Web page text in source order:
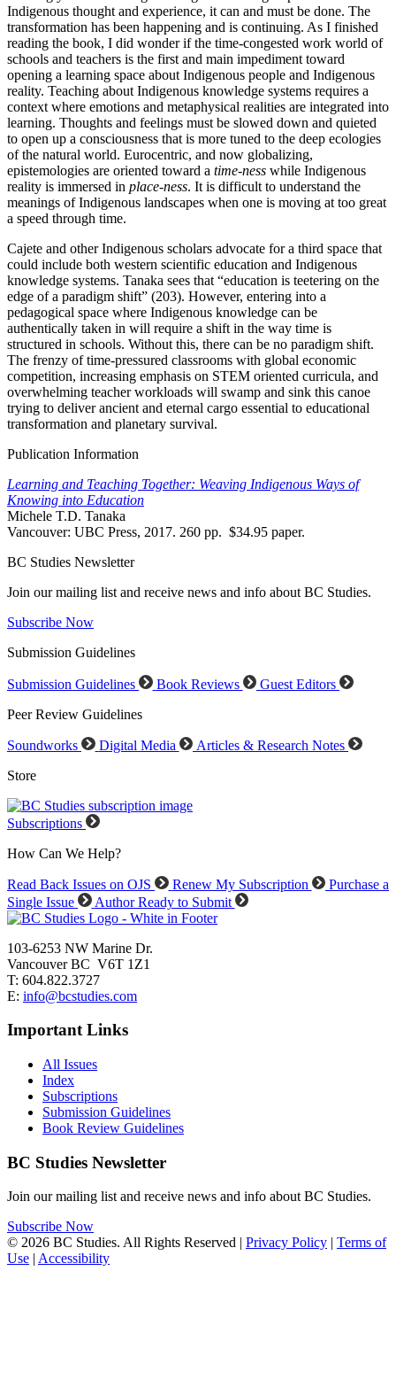
Indigenous thought and experience, it can and must be done. The
transformation has been happening and is continuing. As I finished
reading the book, I did wonder if the time-congested work world of
schools and teachers is the first and main impediment toward
opening a learning space about Indigenous people and Indigenous
reality. Teaching about Indigenous knowledge systems requires a
context where emotions and metaphysical realities are integrated into
learning. Thoughts and feelings must be slowed down and quieted
to open up a consciousness that is more tuned to the deep ecologies
of the natural world. Eurocentric, and now globalizing,
epistemologies are oriented toward a time-ness while Indigenous
reality is immersed in place-ness. It is difficult to understand the
meanings of Indigenous landscapes when one is moving at too great
a speed through time.
Cajete and other Indigenous scholars advocate for a third space that
could include both western scientific education and Indigenous
knowledge systems. Tanaka sees that “education is teetering on the
edge of a paradigm shift” (203). However, entering into a
pedagogical space where Indigenous knowledge can be
authentically taken in will require a shift in the way time is
structured in schools. Without this, there can be no paradigm shift.
The frenzy of time-pressured classrooms with global economic
competition, increasing emphasis on STEM oriented curricula, and
overwhelming teacher workloads will swamp and sink this canoe
trying to deliver ancient and eternal cargo essential to educational
transformation and planetary survival.
Publication Information
Learning and Teaching Together: Weaving Indigenous Ways of
Knowing into Education
Michele T.D. Tanaka
Vancouver: UBC Press, 2017. 260 pp. $34.95 paper.
BC Studies Newsletter
Join our mailing list and receive news and info about BC Studies.
Subscribe Now
Submission Guidelines
Submission Guidelines Book Reviews
Guest Editors
Peer Review Guidelines
Soundworks Digital Media
Articles & Research Notes
Store
Subscriptions
How Can We Help?
Read Back Issues on OJS Renew My Subscription
Purchase a
Single Issue
Author Ready to Submit
103-6253 NW Marine Dr.
Vancouver BC V6T 1Z1
T: 604.822.3727
E: info@bcstudies.com
Important Links
All Issues
Index
Subscriptions
Submission Guidelines
Book Review Guidelines
BC Studies Newsletter
Join our mailing list and receive news and info about BC Studies.
Subscribe Now
© 2026 BC Studies. All Rights Reserved | Privacy Policy | Terms of
Use | Accessibility